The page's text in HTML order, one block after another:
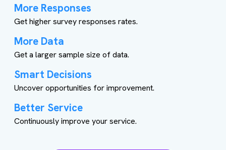
More Responses
Get higher survey responses rates.
More Data
Get a larger sample size of data.
Smart Decisions
Uncover opportunities for improvement.
Better Service
Continuously improve your service.